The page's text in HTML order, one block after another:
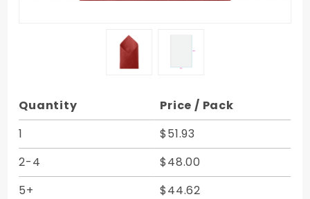
Purchase
Mulberry
Satinwrap
Solid
Tissue -
20 x 30 in.
Quantity
Price / Pack
1
$51.93
2-4
$48.00
5+
$44.62